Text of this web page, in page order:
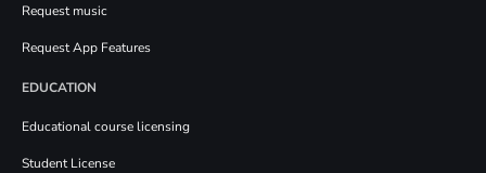
Request music
Request App Features
EDUCATION
Educational course licensing
Student License